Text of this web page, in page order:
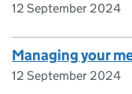
12 September 2024
Managing your
12 September 2024